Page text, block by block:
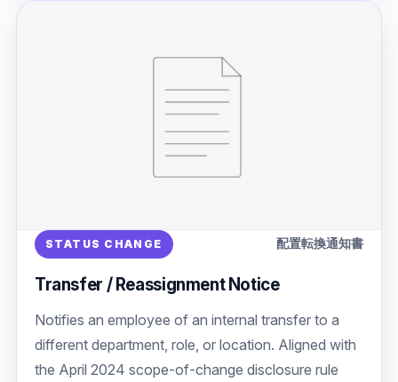
STATUS CHANGE 配置転換通知書
Transfer / Reassignment Notice
Notifies an employee of an internal transfer to a
different department, role, or location. Aligned with
the April 2024 scope-of-change disclosure rule